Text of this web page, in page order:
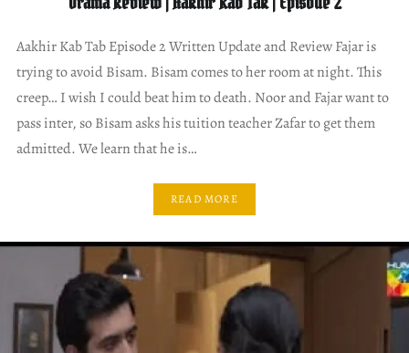
Aakhir Kab Tab Episode 2 Written Update and Review Fajar is
trying to avoid Bisam. Bisam comes to her room at night. This
creep… I wish I could beat him to death. Noor and Fajar want to
pass inter, so Bisam asks his tuition teacher Zafar to get them
admitted. We learn that he is…
READ MORE